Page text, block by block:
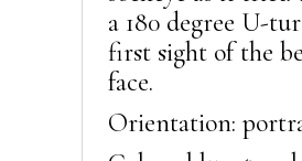
a 180 degree U-
first sight of the
face.
Orientation: